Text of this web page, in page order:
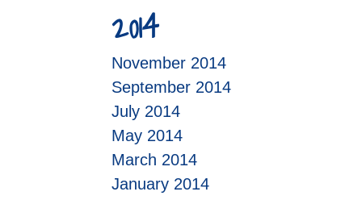
2014
November 2014
September 2014
July 2014
May 2014
March 2014
January 2014